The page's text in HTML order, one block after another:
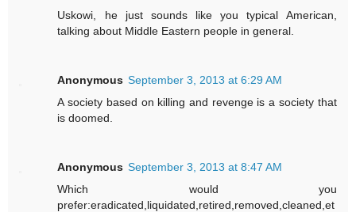
Uskowi, he just sounds like you typical American,
talking about Middle Eastern people in general.
Anonymous September 3, 2013 at 6:29 AM
A society based on killing and revenge is a society that
is doomed.
Anonymous September 3, 2013 at 8:47 AM
Which would you
prefer:eradicated,liquidated,retired,removed,cleaned,et